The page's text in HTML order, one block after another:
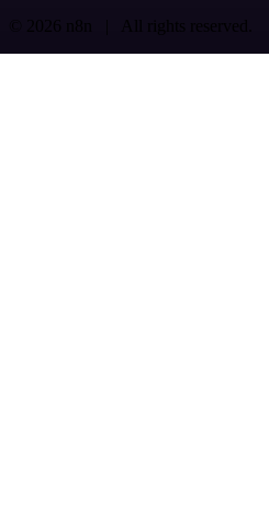
© 2026 n8n | All rights reserved.